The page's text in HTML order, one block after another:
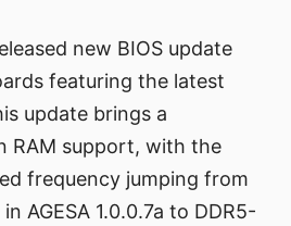
new BIOS update
featuring the latest
update brings a
RAM support, with the
frequency jumping from
AGESA 1.0.0.7a to DDR5-